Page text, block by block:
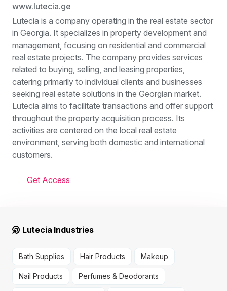
www.lutecia.ge
Lutecia is a company operating in the real estate sector
in Georgia. It specializes in property development and
management, focusing on residential and commercial
real estate projects. The company provides services
related to buying, selling, and leasing properties,
catering primarily to individual clients and businesses
seeking real estate solutions in the Georgian market.
Lutecia aims to facilitate transactions and offer support
throughout the property acquisition process. Its
activities are centered on the local real estate
environment, serving both domestic and international
customers.
Get Access
Lutecia Industries
Bath Supplies Hair Products Makeup
Nail Products Perfumes & Deodorants